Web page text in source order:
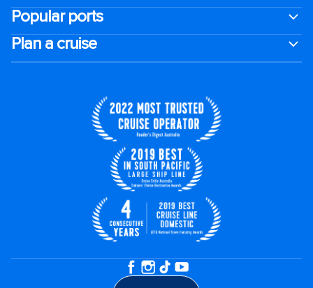
Popular ports
Plan a cruise